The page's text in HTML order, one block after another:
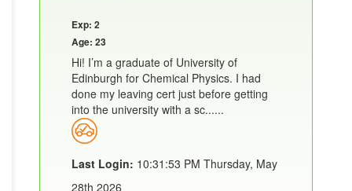
Exp: 2
Age: 23
Hi! I’m a graduate of University of
Edinburgh for Chemical Physics. I had
done my leaving cert just before getting
into the university with a sc......
Last Login: 10:31:53 PM Thursday, May
28th 2026